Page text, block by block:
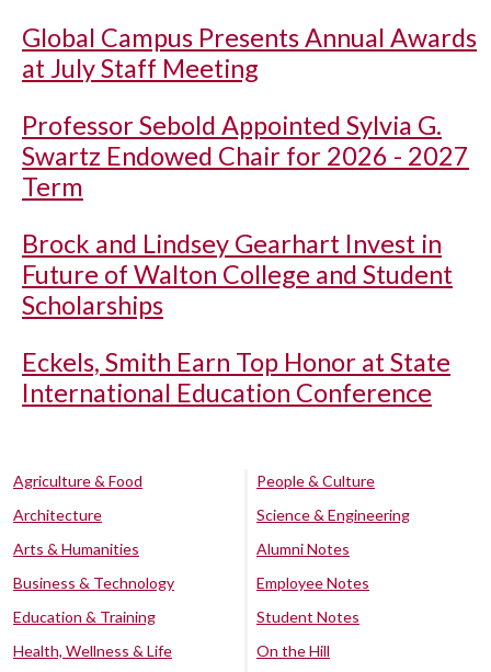
Global Campus Presents Annual Awards
at July Staff Meeting
Professor Sebold Appointed Sylvia G.
Swartz Endowed Chair for 2026 - 2027
Term
Brock and Lindsey Gearhart Invest in
Future of Walton College and Student
Scholarships
Eckels, Smith Earn Top Honor at State
International Education Conference
Agriculture & Food
Architecture
Arts & Humanities
Business & Technology
Education & Training
Health, Wellness & Life
People & Culture
Science & Engineering
Alumni Notes
Employee Notes
Student Notes
On the Hill